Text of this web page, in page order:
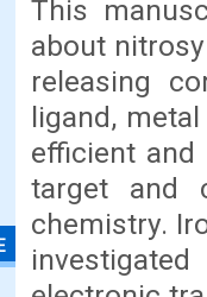
This
about
releasing
ligand,
efficient and
target and
chemistry.